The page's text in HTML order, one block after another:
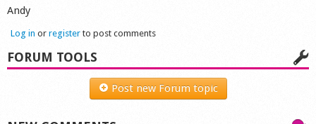
Market
Andy
Log in or registerto post comments
FORUM TOOLS
Post new Forum topic